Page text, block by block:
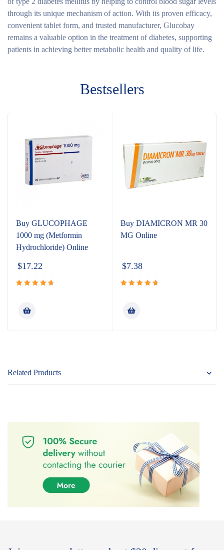
through its unique mechanism of action. With its proven efficacy,
convenient tablet form, and trusted manufacturer, Glucobay
remains a valuable option in the treatment of diabetes, supporting
patients in achieving better metabolic health and quality of life.
Bestsellers
Buy GLUCOPHAGE
1000 mg (Metformin
Hydrochloride) Online
$17.22
of 5
Buy DIAMICRON MR 30
MG Online
$7.38
of 5
Related Products